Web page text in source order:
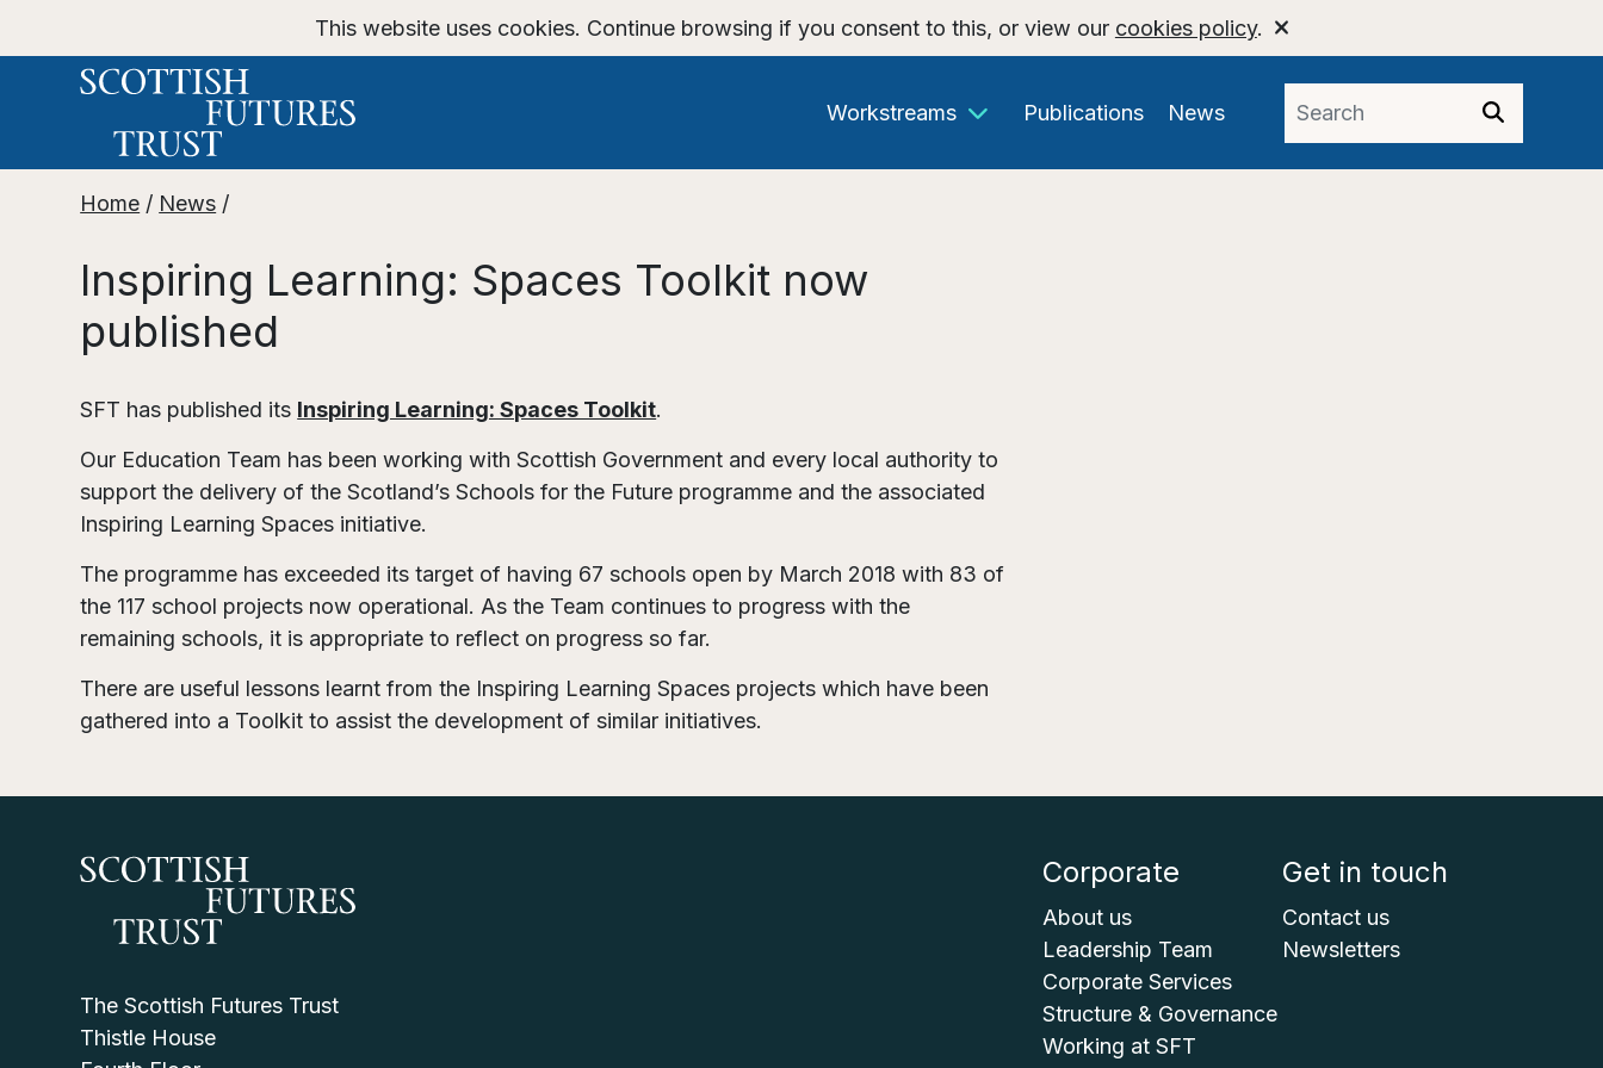
This website uses cookies. Continue browsing if you consent to this, or view our cookies policy.
Workstreams Publications News
Home / News /
Inspiring Learning: Spaces Toolkit now
published
SFT has published its Inspiring Learning: Spaces Toolkit.
Our Education Team has been working with Scottish Government and every local authority to
support the delivery of the Scotland’s Schools for the Future programme and the associated
Inspiring Learning Spaces initiative.
The programme has exceeded its target of having 67 schools open by March 2018 with 83 of
the 117 school projects now operational. As the Team continues to progress with the
remaining schools, it is appropriate to reflect on progress so far.
There are useful lessons learnt from the Inspiring Learning Spaces projects which have been
gathered into a Toolkit to assist the development of similar initiatives.
The Scottish Futures Trust
Thistle House
Corporate
About us
Leadership Team
Corporate Services
Structure & Governance
Working at SFT
Get in touch
Contact us
Newsletters